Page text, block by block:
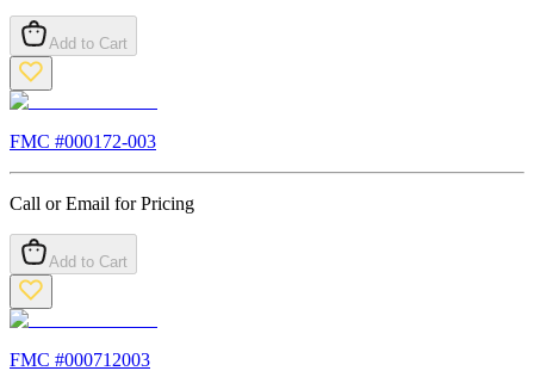
Add to Cart
FMC #000172-003
Call or Email for Pricing
Add to Cart
FMC #000712003